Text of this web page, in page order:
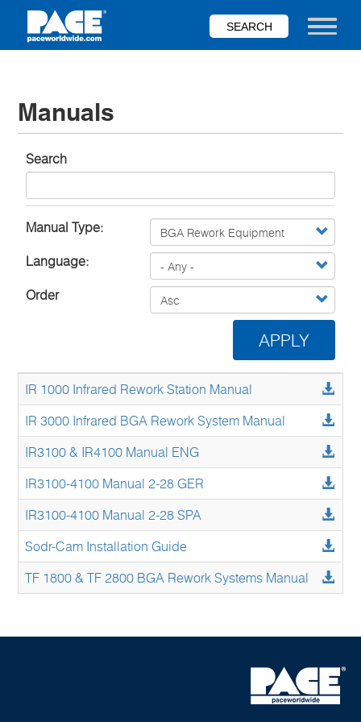
main
Toggle
Manuals
Search
Manual Type:
Language:
Order
APPLY
IR 1000 Infrared Rework Station Manual
IR 3000 Infrared BGA Rework System Manual
IR3100 & IR4100 Manual ENG
IR3100-4100 Manual 2-28 GER
IR3100-4100 Manual 2-28 SPA
Sodr-Cam Installation Guide
TF 1800 & TF 2800 BGA Rework Systems Manual